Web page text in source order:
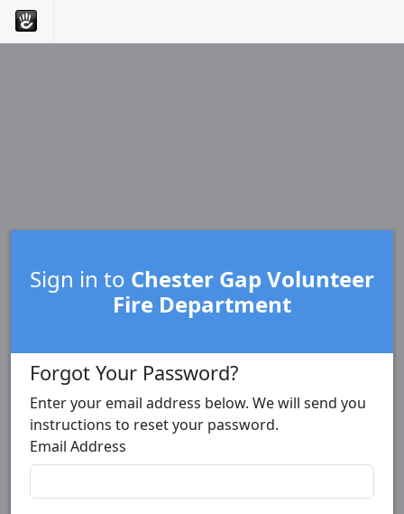
Sign in to Chester Gap Volunteer
Fire Department
Forgot Your Password?
Enter your email address below. We will send you
instructions to reset your password.
Email Address